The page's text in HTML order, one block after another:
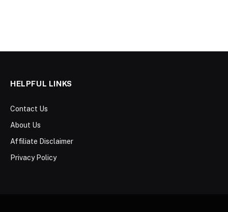
HELPFUL LINKS
Contact Us
About Us
Affiliate Disclaimer
Privacy Policy